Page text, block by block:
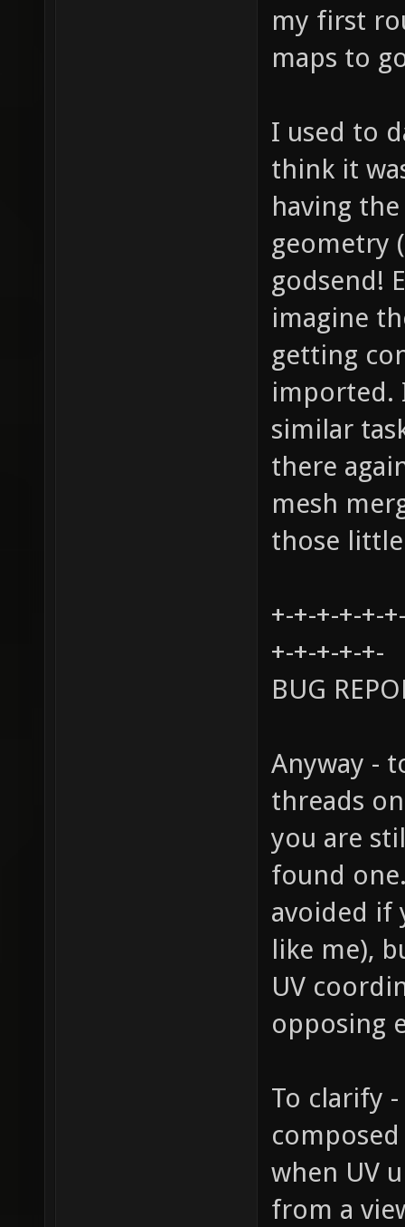
my first
maps to
I used to
think it
having
geometry
godsend!
imagine
getting
imported.
similar
there
mesh
those
+-+-+-+-+-
+-+-+-+-+-
BUG
Anyway -
threads
you are
found
avoided if
like me),
UV
opposing
To clarify
when UV
from a